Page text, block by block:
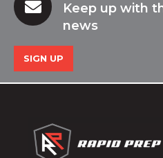
Keep up with
news
SIGN UP